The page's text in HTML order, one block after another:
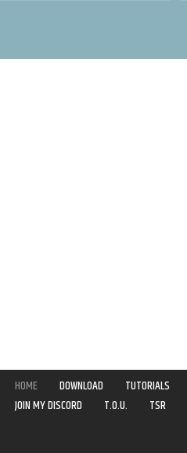
HOME DOWNLOAD TUTORIALS
JOIN MY DISCORD
T.O.U. TSR